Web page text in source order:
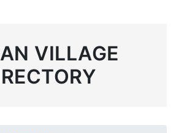
VILLAGE